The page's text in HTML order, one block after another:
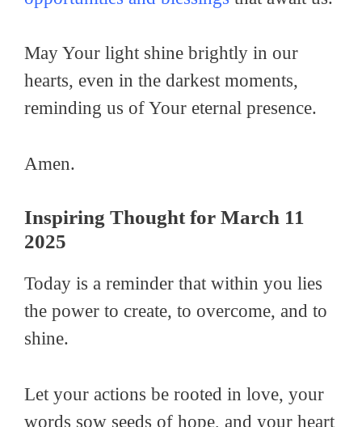
May Your light shine brightly in our
hearts, even in the darkest moments,
reminding us of Your eternal presence.
Amen.
Inspiring Thought for March 11
2025
Today is a reminder that within you lies
the power to create, to overcome, and to
shine.
Let your actions be rooted in love, your
words sow seeds of hope, and your heart